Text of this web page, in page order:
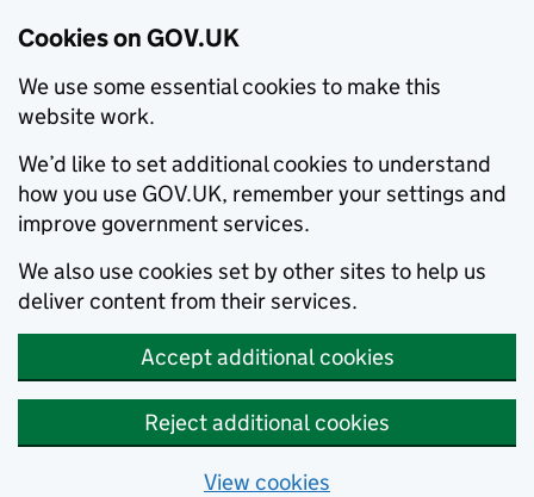
Cookies on GOV.UK
We use some essential cookies to make this
website work.
We’d like to set additional cookies to understand
how you use GOV.UK, remember your settings and
improve government services.
We also use cookies set by other sites to help us
deliver content from their services.
Accept additional cookies
Reject additional cookies
View cookies